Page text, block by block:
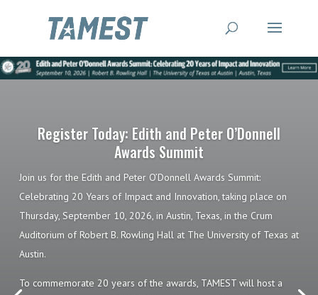
Register Today: Edith and Peter O’Donnell
Awards Summit
Join us for the Edith and Peter O’Donnell Awards Summit:
Celebrating 20 Years of Impact and Innovation, taking place on
Thursday, September 10, 2026, in Austin, Texas, in the Crum
Auditorium of Robert B. Rowling Hall at The University of Texas at
Austin.
To commemorate 20 years of the awards, TAMEST will host a